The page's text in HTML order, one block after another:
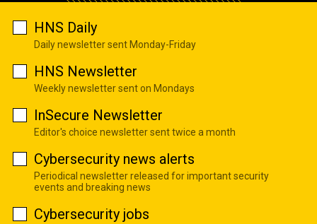
HNS Daily
Daily newsletter sent Monday-Friday
HNS Newsletter
Weekly newsletter sent on Mondays
InSecure Newsletter
Editor's choice newsletter sent twice a month
Cybersecurity news alerts
Periodical newsletter released for important security
events and breaking news
Cybersecurity jobs